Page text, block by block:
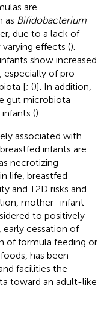
are
as Bifidobacterium
due to a lack of
effects ().
show increased
especially of pro-
[; ()]. In addition,
gut microbiota
().
associated with
infants are
necrotizing
life, breastfed
and T2D risks and
mother–infant
to positively
early cessation of
of formula feeding or
has been
facilities the
toward an adult-like